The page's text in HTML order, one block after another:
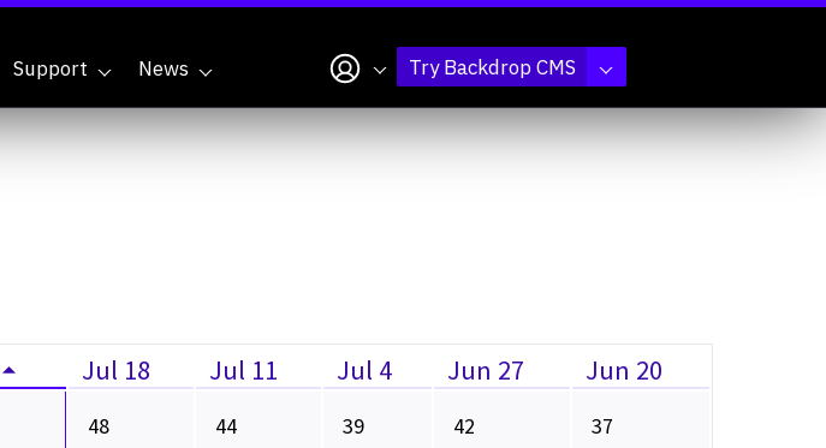
Support News My accountTry Backdrop CMS
Jul 18 Jul 11 Jul 4 Jun 27 Jun 20
48 44 39 42 37